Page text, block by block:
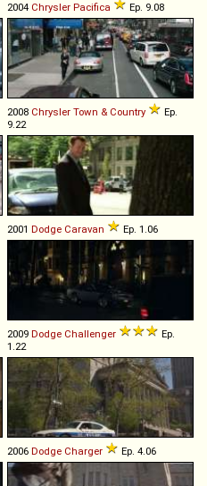
2004 Chrysler Pacifica Ep. 9.08
2008 Chrysler Town & Country
Ep.
9.22
2001 Dodge Caravan Ep. 1.06
2009 Dodge Challenger
Ep.
1.22
2006 Dodge Charger Ep. 4.06